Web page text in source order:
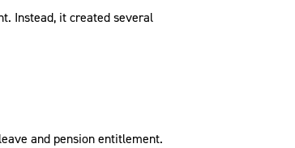
Instead, it created several
and pension entitlement.